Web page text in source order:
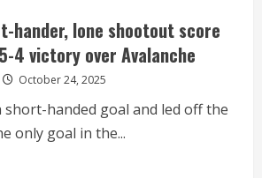
hander, lone shootout score
4 victory over Avalanche
October 24, 2025
short-handed goal and led off the
only goal in the...